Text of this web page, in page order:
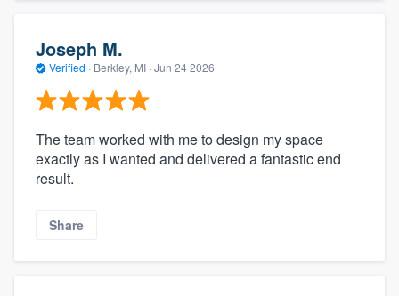
Joseph M.
Verified · Berkley, MI · Jun 24 2026
The team worked with me to design my space
exactly as I wanted and delivered a fantastic end
result.
Share